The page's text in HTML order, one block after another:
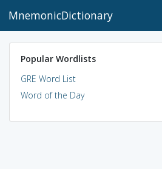
MnemonicDictionary
Popular Wordlists
GRE Word List
Word of the Day